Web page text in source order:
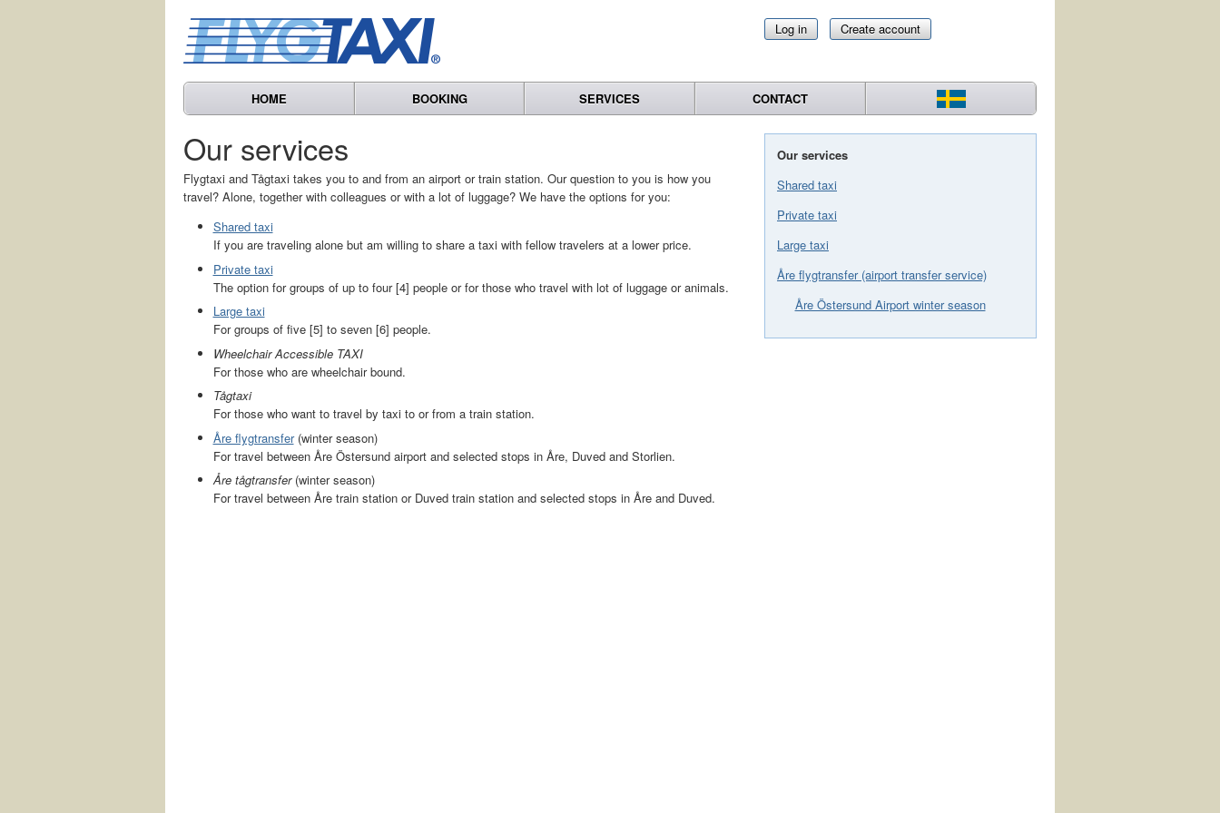
Log in Create account
HOME BOOKING SERVICES CONTACT
Our services
Shared taxi
Private taxi
Large taxi
Åre flygtransfer (airport transfer service)
Åre Östersund Airport winter season
Our services
Flygtaxi and Tågtaxi takes you to and from an airport or train station. Our question to you is how you
travel? Alone, together with colleagues or with a lot of luggage? We have the options for you:
Shared taxi
If you are traveling alone but am willing to share a taxi with fellow travelers at a lower price.
Private taxi
The option for groups of up to four [4] people or for those who travel with lot of luggage or animals.
Large taxi
For groups of five [5] to seven [6] people.
Wheelchair Accessible TAXI
For those who are wheelchair bound.
Tågtaxi
For those who want to travel by taxi to or from a train station.
Åre flygtransfer(winter season)
For travel between Åre Östersund airport and selected stops in Åre, Duved and Storlien.
Åre tågtransfer (winter season)
For travel between Åre train station or Duved train station and selected stops in Åre and Duved.